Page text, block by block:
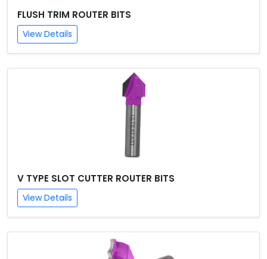
FLUSH TRIM ROUTER BITS
View Details
V TYPE SLOT CUTTER ROUTER BITS
View Details